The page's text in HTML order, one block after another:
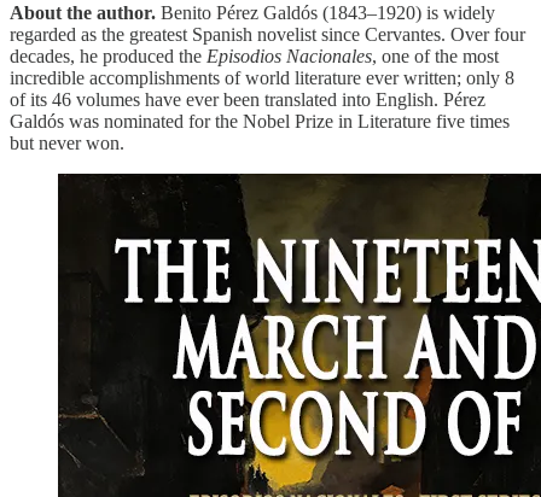
About the author. Benito Pérez Galdós (1843–1920) is widely
regarded as the greatest Spanish novelist since Cervantes. Over four
decades, he produced the Episodios Nacionales, one of the most
incredible accomplishments of world literature ever written; only 8
of its 46 volumes have ever been translated into English. Pérez
Galdós was nominated for the Nobel Prize in Literature five times
but never won.